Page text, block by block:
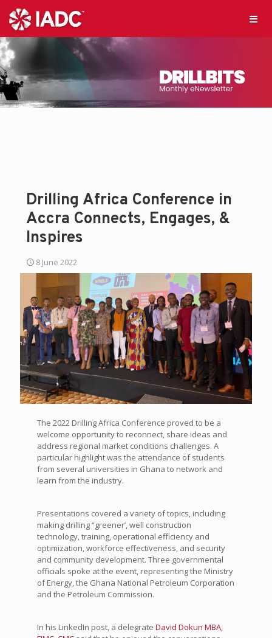
Drilling Africa Conference in
Accra Connects, Engages, &
Inspires
8 June 2022
The 2022 Drilling Africa Conference proved to be a
welcome opportunity to reconnect, share ideas and
address regional market conditions challenges. A
particular highlight was the attendance ofstudents
from several universities in Ghana to network and
learn from the industry.
Presentations covered a variety of topics, including
making drilling “greener’, well construction
technology, training, operational efficiency and
optimization, workforce effectiveness, and security
and community development. Three governmental
officials spoke at the event, representing the Ministry
of Energy, the Ghana National Petroleum Corporation
and the Petroleum Commission.
In his LinkedIn post, a delegrate David Dokun MBA,